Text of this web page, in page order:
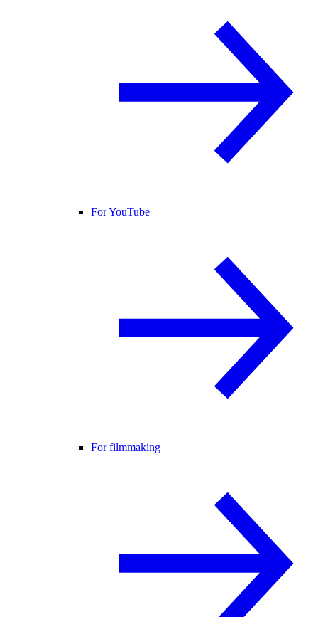
For YouTube
For filmmaking